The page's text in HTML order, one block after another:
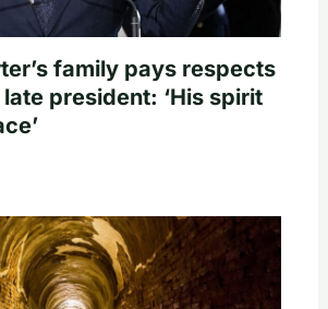
family pays respects
president: ‘His spirit